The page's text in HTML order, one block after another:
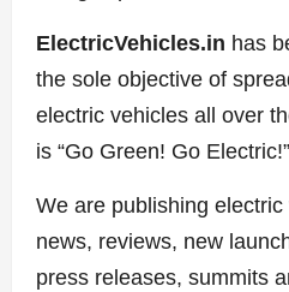
ElectricVehicles.in has
the sole objective of
electric vehicles all over
is “Go Green! Go
We are publishing
news, reviews, new
press releases, summits